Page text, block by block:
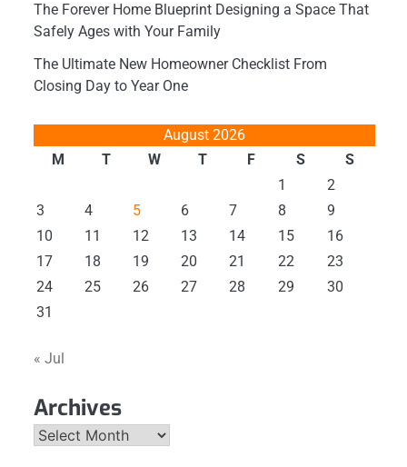
The Forever Home Blueprint Designing a Space That
Safely Ages with Your Family
The Ultimate New Homeowner Checklist From
Closing Day to Year One
August 2026
M
T W T F S
S
1
2
3
4 5 6 7 8
9
10
11 12 13 14 15
16
17
18 19 20 21 22
23
24
25 26 27 28 29
30
31
« Jul
Archives
Archives